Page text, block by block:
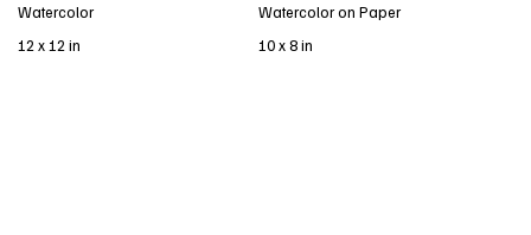
12 x 12 in
Watercolor
10 x 8 in
Watercolor on Paper